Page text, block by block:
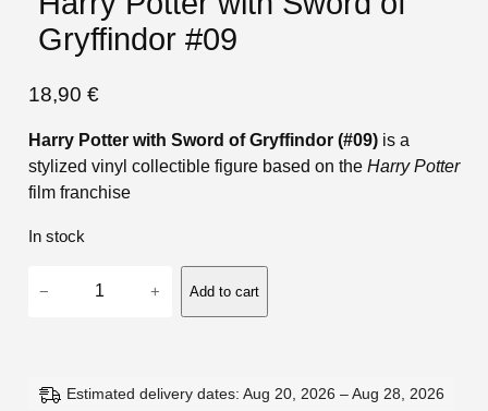
Gryffindor #09
18,90 €
Harry Potter with Sword of Gryffindor (#09)is a
stylized vinyl collectible figure based on the Harry Potter
film franchise
In stock
− + Add to cart
Estimated delivery dates: Aug 20, 2026 – Aug 28, 2026